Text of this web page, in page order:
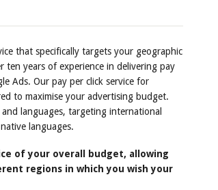
that specifically targets your geographic
ten years of experience in delivering pay
Ads. Our pay per click service for
to maximise your advertising budget.
languages, targeting international
languages.
of your overall budget, allowing
regions in which you wish your